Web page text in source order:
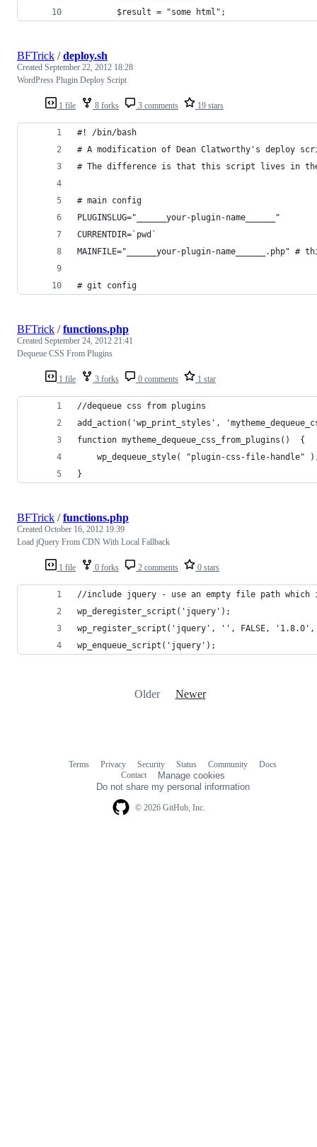
		$result = "some html";
1 file 8 forks 3 comments 19 stars
BFTrick /deploy.sh
Created September 22, 2012 18:28
WordPress Plugin Deploy Script
#! /bin/bash
# A modification of Dean Clatworthy's deploy
# The difference is that this script lives in
# main config
PLUGINSLUG="______your-plugin-name______"
CURRENTDIR=`pwd`
MAINFILE="______your-plugin-
# git config
1 file 3 forks 0 comments 1 star
BFTrick /functions.php
Created September 24, 2012 21:41
Dequeue CSS From Plugins
//dequeue css from plugins
add_action('wp_print_styles',
function mytheme_dequeue_css_from_plugins()  {
wp_dequeue_style( "plugin-css-file-handle"
}
1 file 0 forks 2 comments 0 stars
BFTrick /functions.php
Created October 16, 2012 19:39
Load jQuery From CDN With Local Fallback
//include jquery - use an empty file path
wp_deregister_script('jquery');
wp_register_script('jquery', '', FALSE,
wp_enqueue_script('jquery');
Older Newer
© 2026 GitHub, Inc.
Terms Privacy Security Status Community
Docs
Contact
Manage cookies
Do not share my personal information